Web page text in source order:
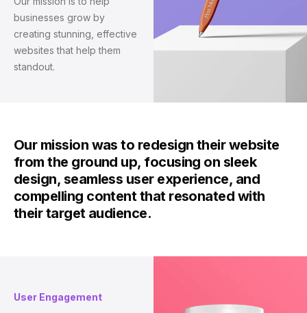
businesses grow by
creating stunning, effective
websites that help them
standout.
Our mission was to redesign their website
from the ground up, focusing on sleek
design, seamless user experience, and
compelling content that resonated with
their target audience.
User Engagement